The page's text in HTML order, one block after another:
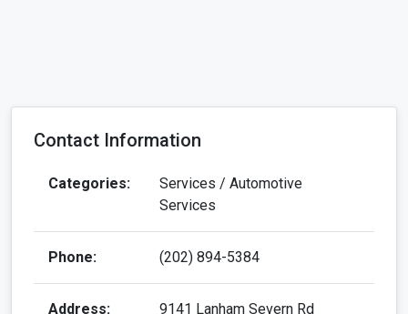
Contact Information
Categories:
Services / Automotive
Services
Phone: (202) 894-5384
Address: 9141 Lanham Severn Rd